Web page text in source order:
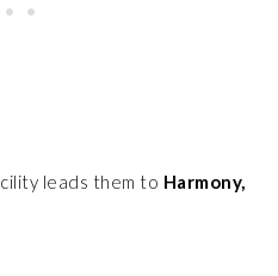
leads them to Harmony,